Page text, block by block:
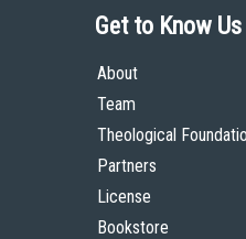
Get to Know Us
About
Team
Theological
Partners
License
Bookstore